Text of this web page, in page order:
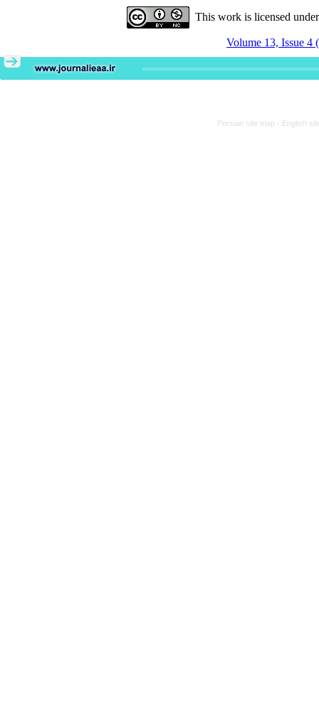
This work is licensed
Volume 13, Issue 4
Persian site map - English